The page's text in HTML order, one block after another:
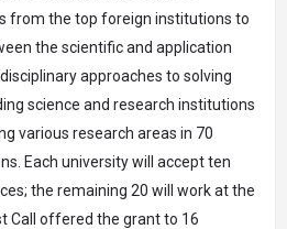
from the top foreign institutions to
the scientific and application
approaches to solving
science and research institutions
various research areas in 70
Each university will accept ten
the remaining 20 will work at the
Call offered the grant to 16